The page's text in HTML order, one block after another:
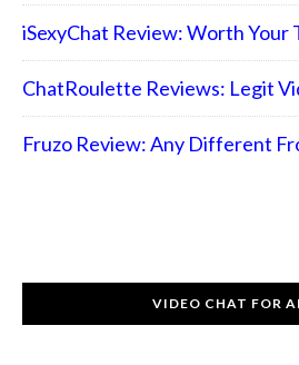
iSexyChat Review: Worth Your
ChatRoulette Reviews: Legit
Fruzo Review: Any Different
VIDEO CHAT FOR